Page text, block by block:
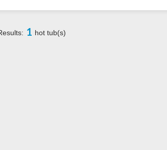
1 hot tub(s)